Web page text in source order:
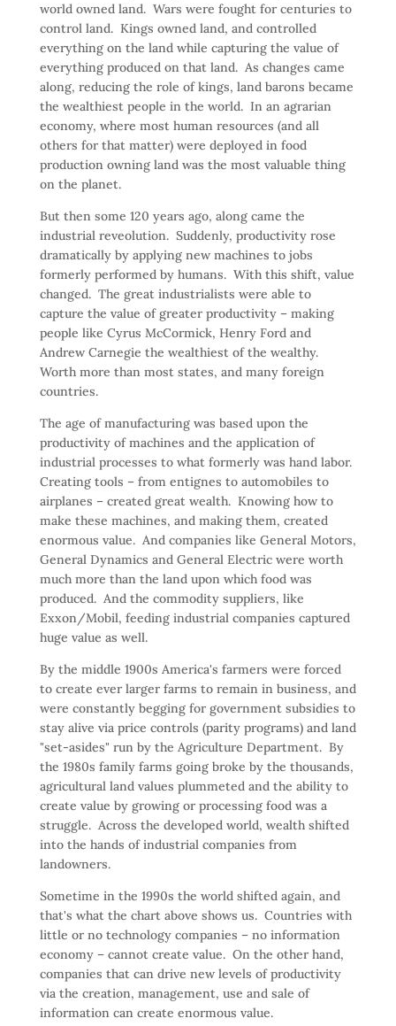
world owned land. Wars were fought for centuries to
control land. Kings owned land, and controlled
everything on the land while capturing the value of
everything produced on that land. As changes came
along, reducing the role of kings, land barons became
the wealthiest people in the world. In an agrarian
economy, where most human resources (and all
others for that matter) were deployed in food
production owning land was the most valuable thing
on the planet.
But then some 120 years ago, along came the
industrial reveolution. Suddenly, productivity rose
dramatically by applying new machines to jobs
formerly performed by humans. With this shift, value
changed. The great industrialists were able to
capture the value of greater productivity – making
people like Cyrus McCormick, Henry Ford and
Andrew Carnegie the wealthiest of the wealthy.
Worth more than most states, and many foreign
countries.
The age of manufacturing was based upon the
productivity of machines and the application of
industrial processes to what formerly was hand labor.
Creating tools – from entignes to automobiles to
airplanes – created great wealth. Knowing how to
make these machines, and making them, created
enormous value. And companies like General Motors,
General Dynamics and General Electric were worth
much more than the land upon which food was
produced. And the commodity suppliers, like
Exxon/Mobil, feeding industrial companies captured
huge value as well.
By the middle 1900s America's farmers were forced
to create ever larger farms to remain in business, and
were constantly begging for government subsidies to
stay alive via price controls (parity programs) and land
"set-asides" run by the Agriculture Department. By
the 1980s family farms going broke by the thousands,
agricultural land values plummeted and the ability to
create value by growing or processing food was a
struggle. Across the developed world, wealth shifted
into the hands of industrial companies from
landowners.
Sometime in the 1990s the world shifted again, and
that's what the chart above shows us. Countries with
little or no technology companies – no information
economy – cannot create value. On the other hand,
companies that can drive new levels of productivity
via the creation, management, use and sale of
information can create enormous value.